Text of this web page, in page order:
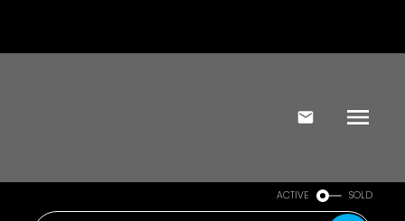
ACTIVE SOLD